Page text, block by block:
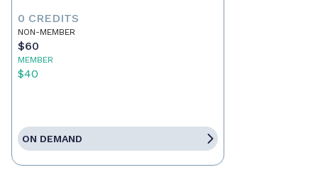
0 CREDITS
NON-MEMBER
$60
MEMBER
$40
ON DEMAND